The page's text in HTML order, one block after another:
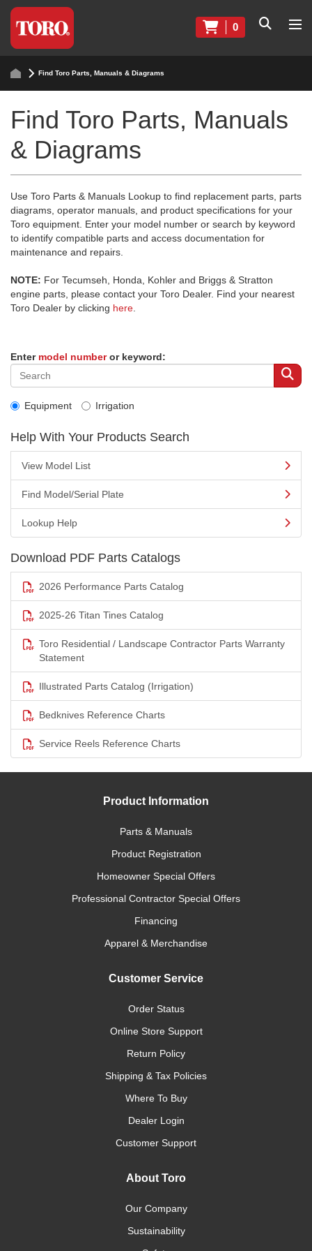
0
Find Toro Parts, Manuals & Diagrams
Find Toro Parts, Manuals
& Diagrams
Use Toro Parts & Manuals Lookup to find replacement parts, parts
diagrams, operator manuals, and product specifications for your
Toro equipment. Enter your model number or search by keyword
to identify compatible parts and access documentation for
maintenance and repairs.
NOTE: For Tecumseh, Honda, Kohler and Briggs & Stratton
engine parts, please contact your Toro Dealer. Find your nearest
Toro Dealer by clicking here
Enter model numberor keyword:
Equipment Irrigation
Help With Your Products Search
View Model List
Find Model/Serial Plate
Lookup Help
Download PDF Parts Catalogs
2026 Performance Parts Catalog
2025-26 Titan Tines Catalog
Toro Residential / Landscape Contractor Parts Warranty
Statement
Illustrated Parts Catalog (Irrigation)
Bedknives Reference Charts
Service Reels Reference Charts
Product Information
Parts & Manuals
Product Registration
Homeowner Special Offers
Professional Contractor Special Offers
Financing
Apparel & Merchandise
Customer Service
Order Status
Online Store Support
Return Policy
Shipping & Tax Policies
Where To Buy
Dealer Login
Customer Support
About Toro
Our Company
Sustainability